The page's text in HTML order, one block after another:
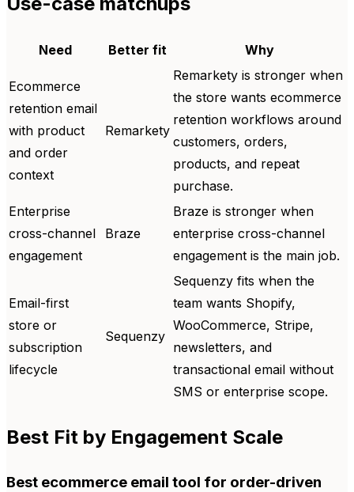
Need Better fit Why
Ecommerce
retention email
with product
and order
context
Remarkety
Remarkety is stronger when
the store wants ecommerce
retention workflows around
customers, orders,
products, and repeat
purchase.
Enterprise
cross-channel
engagement
Braze
Braze is stronger when
enterprise cross-channel
engagement is the main job.
Email-first
store or
subscription
lifecycle
Sequenzy
Sequenzy fits when the
team wants Shopify,
WooCommerce, Stripe,
newsletters, and
transactional email without
SMS or enterprise scope.
Best Fit by Engagement Scale
Best ecommerce email tool for order-driven